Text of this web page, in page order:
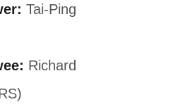
Tai-Ping
Richard